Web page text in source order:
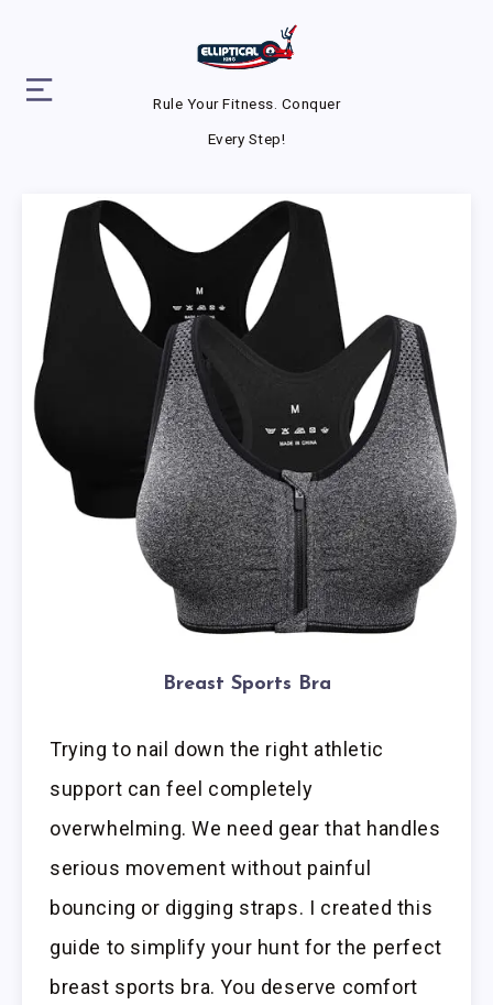
Rule Your Fitness. Conquer
Every Step!
Breast Sports Bra
Trying to nail down the right athletic
support can feel completely
overwhelming. We need gear that handles
serious movement without painful
bouncing or digging straps. I created this
guide to simplify your hunt for the perfect
breast sports bra. You deserve comfort